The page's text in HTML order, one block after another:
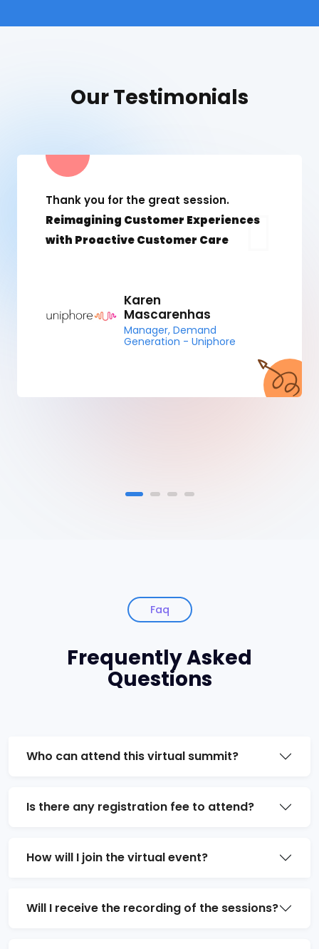
Our Testimonials
Thank you for the great session.
Reimagining Customer Experiences
with Proactive Customer Care
Karen
Mascarenhas
Manager, Demand
Generation - Uniphore
Faq
Frequently Asked
Questions
Who can attend this virtual summit?
Is there any registration fee to attend?
How will I join the virtual event?
Will I receive the recording of the sessions?